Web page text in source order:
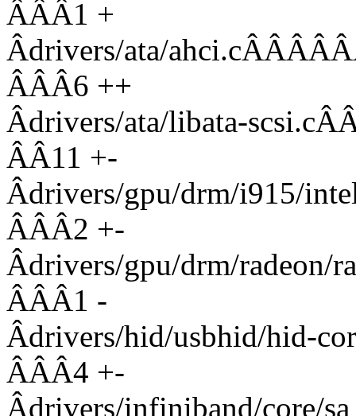
ÂÂÂ1 +
Âdrivers/ata/
ÂÂÂ6 ++
Âdrivers/ata/libata-
ÂÂ11 +-
Âdrivers/gpu/drm/i915/
ÂÂÂ2 +-
Âdrivers/gpu/drm/radeon/
ÂÂÂ1 -
Âdrivers/hid/usbhid/hid-
ÂÂÂ4 +-
Âdrivers/infiniband/core/